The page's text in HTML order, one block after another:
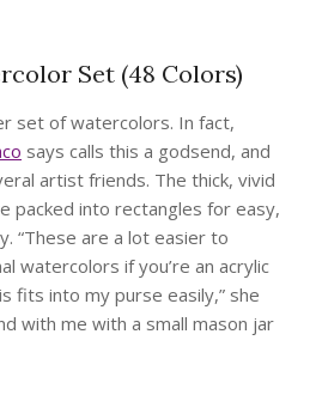
Set (48 Colors)
set of watercolors. In fact,
says calls this a godsend, and
artist friends. The thick, vivid
packed into rectangles for easy,
“These are a lot easier to
watercolors if you’re an acrylic
fits into my purse easily,” she
with me with a small mason jar